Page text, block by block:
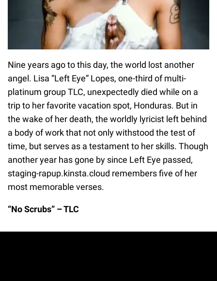
Nine years ago to this day, the world lost another
angel. Lisa “Left Eye” Lopes, one-third of multi-
platinum group TLC, unexpectedly died while on a
trip to her favorite vacation spot, Honduras. But in
the wake of her death, the worldly lyricist left behind
a body of work that not only withstood the test of
time, but serves as a testament to her skills. Though
another year has gone by since Left Eye passed,
staging-rapup.kinsta.cloud remembers five of her
most memorable verses.
“No Scrubs” – TLC